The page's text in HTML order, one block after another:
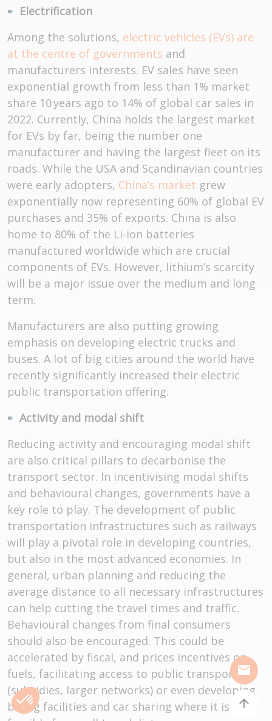
mail
arrow_upward
Electrification
Among the solutions, electric vehicles (EVs) are
at the centre of governments and
manufacturers interests. EV sales have seen
exponential growth from less than 1% market
share 10 years ago to 14% of global car sales in
2022. Currently, China holds the largest market
for EVs by far, being the number one
manufacturer and having the largest fleet on its
roads. While the USA and Scandinavian countries
were early adopters, China’s market grew
exponentially now representing 60% of global EV
purchases and 35% of exports. China is also
home to 80% of the Li-ion batteries
manufactured worldwide which are crucial
components of EVs. However, lithium’s scarcity
will be a major issue over the medium and long
term.
Manufacturers are also putting growing
emphasis on developing electric trucks and
buses. A lot of big cities around the world have
recently significantly increased their electric
public transportation offering.
Activity and modal shift
Reducing activity and encouraging modal shift
are also critical pillars to decarbonise the
transport sector. In incentivising modal shifts
and behavioural changes, governments have a
key role to play. The development of public
transportation infrastructures such as railways
will play a pivotal role in developing countries,
but also in the most advanced economies. In
general, urban planning and reducing the
average distance to all necessary infrastructures
can help cutting the travel times and traffic.
Behavioural changes from final consumers
should also be encouraged. This could be
accelerated by fiscal, and prices incentives on
fuels, facilitating access to public transport
(subsidies, larger networks) or even developing
biking facilities and car sharing where it is